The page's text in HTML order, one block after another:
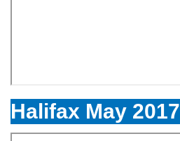
Halifax May 2017